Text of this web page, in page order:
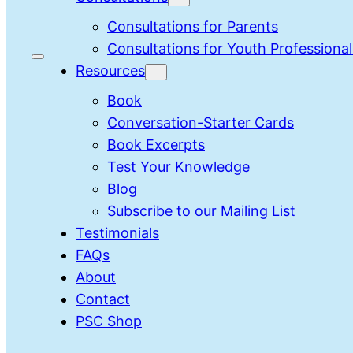
Consultations for Parents
Consultations for Youth
Resources
Book
Conversation-Starter Cards
Book Excerpts
Test Your Knowledge
Blog
Subscribe to our Mailing List
Testimonials
FAQs
About
Contact
PSC Shop